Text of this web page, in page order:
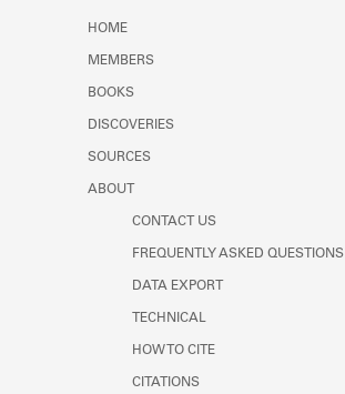
HOME
MEMBERS
BOOKS
DISCOVERIES
SOURCES
ABOUT
CONTACT US
FREQUENTLY ASKED QUESTIONS
DATA EXPORT
TECHNICAL
HOW TO CITE
CITATIONS